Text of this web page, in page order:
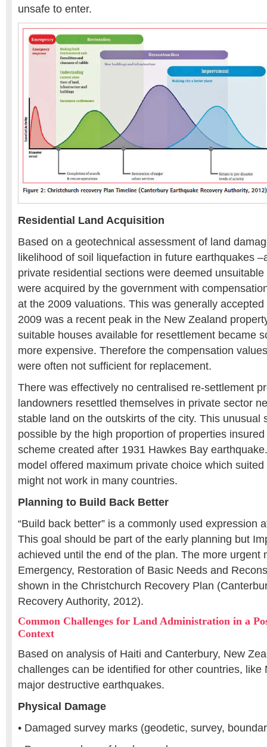
unsafe to enter.
Residential Land Acquisition
Based on a geotechnical assessment of land
likelihood of soil liquefaction in future earthquakes
private residential sections were deemed
were acquired by the government with
at the 2009 valuations. This was generally
2009 was a recent peak in the New Zealand
suitable houses available for resettlement became
more expensive. Therefore the compensation
were often not sufficient for replacement.
There was effectively no centralised re-settlement
landowners resettled themselves in private sector
stable land on the outskirts of the city. This unusual
possible by the high proportion of properties
scheme created after 1931 Hawkes Bay
model offered maximum private choice which
might not work in many countries.
Planning to Build Back Better
“Build back better” is a commonly used expression
This goal should be part of the early planning but
achieved until the end of the plan. The more urgent
Emergency, Restoration of Basic Needs and
shown in the Christchurch Recovery Plan
Recovery Authority, 2012).
Common Challenges for Land Administration in a
Context
Based on analysis of Haiti and Canterbury, New
challenges can be identified for other countries, like
major destructive earthquakes.
Physical Damage
• Damaged survey marks (geodetic, survey,